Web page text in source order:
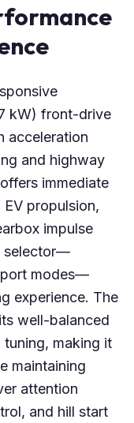
kW) front-drive
acceleration
and highway
immediate
propulsion,
impulse
selector—
modes—
experience. The
well-balanced
tuning, making it
maintaining
attention
and hill start